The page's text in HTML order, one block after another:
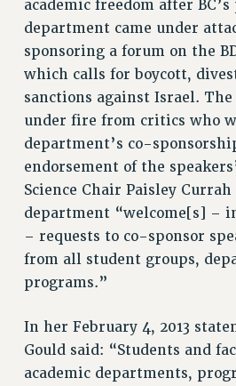
EXECUTIVE COUNCIL
DELEGATE ASSEMBLY
AFT/NYSUT DELEGATES
AAUP DELEGATES
CHAPTERS
COMMITTEES
STAFF
CAMPUS ACTION TEAMS
GRIEVANCE COUNSELORS AND
ADJUNCT LIAISON LEADERSHIP
VISIT US/CONTACT US
JOB POSTINGS
CONSTITUTION
POLICIES
academic freedom after
department came under
sponsoring a forum on the
which calls for boycott,
sanctions against Israel. The
under fire from critics who
department’s co-
endorsement of the
Science Chair Paisley
department “welcome[s] –
– requests to co-sponsor
from all student groups,
programs.”
In her February 4, 2013
Gould said: “Students and
academic departments,